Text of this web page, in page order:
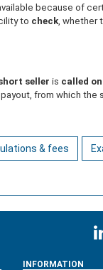
because of
to check, whether
seller is called
from which the
& fees
INFORMATION